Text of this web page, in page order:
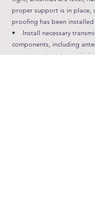
proper support is in place,
proofing has been installed
• Install necessary
components, including
surge arrestors,